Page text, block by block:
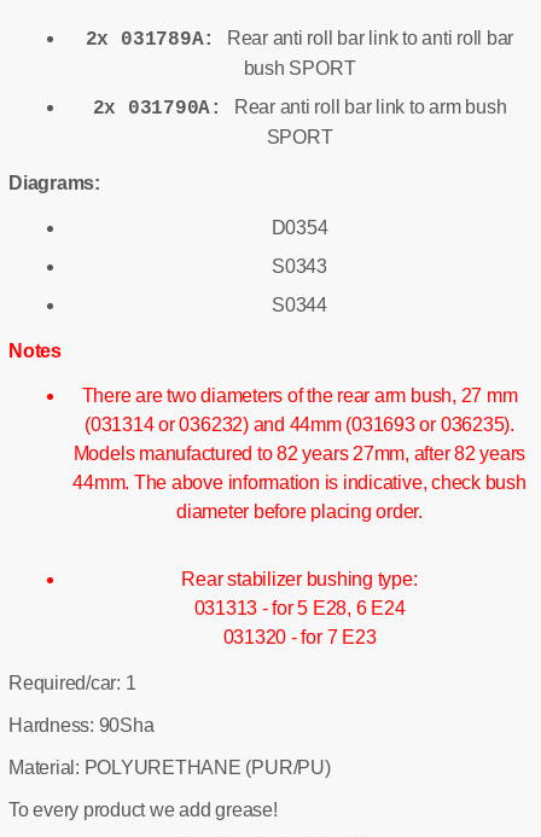
2x 031789A:
Rear anti roll bar link to anti roll bar
bush SPORT
2x 031790A:
Rear anti roll bar link to arm bush
SPORT
Diagrams:
D0354
S0343
S0344
Notes
There are two diameters of the rear arm bush, 27 mm
(031314 or 036232) and 44mm (031693 or 036235).
Models manufactured to 82 years 27mm, after 82 years
44mm. The above information is indicative, check bush
diameter before placing order.
Rear stabilizer bushing type:
031313 - for 5 E28, 6 E24
031320 - for 7 E23
Required/car: 1
Hardness: 90Sha
Material: POLYURETHANE (PUR/PU)
To every product we add grease!